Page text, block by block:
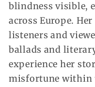
blindness visible,
across Europe.
listeners and
ballads and
experience her
misfortune within